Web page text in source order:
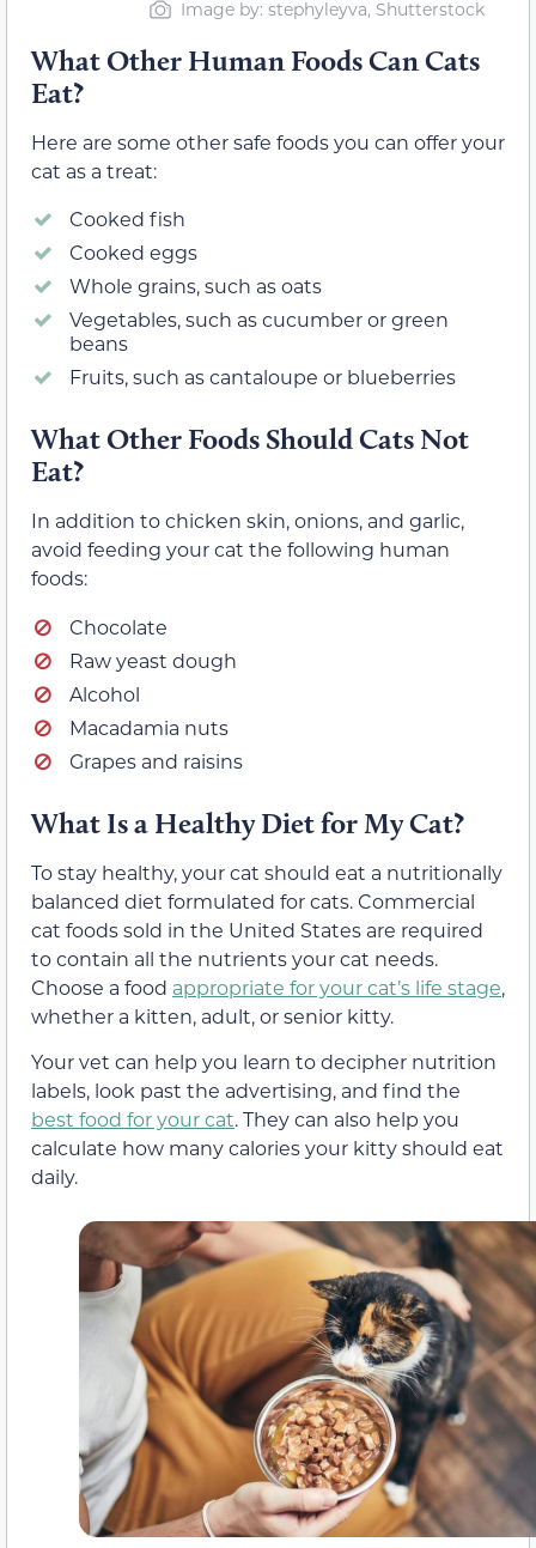
Image by: stephyleyva, Shutterstock
What Other Human Foods Can Cats
Eat?
Here are some other safe foods you can offer your
cat as a treat:
Cooked fish
Cooked eggs
Whole grains, such as oats
Vegetables, such as cucumber or green
beans
Fruits, such as cantaloupe or blueberries
What Other Foods Should Cats Not
Eat?
In addition to chicken skin, onions, and garlic,
avoid feeding your cat the following human
foods:
Chocolate
Raw yeast dough
Alcohol
Macadamia nuts
Grapes and raisins
What Is a Healthy Diet for My Cat?
To stay healthy, your cat should eat a nutritionally
balanced diet formulated for cats. Commercial
cat foods sold in the United States are required
to contain all the nutrients your cat needs.
Choose a food appropriate for your cat’s life stage,
whether a kitten, adult, or senior kitty.
Your vet can help you learn to decipher nutrition
labels, look past the advertising, and find the
best food for your cat. They can also help you
calculate how many calories your kitty should eat
daily.